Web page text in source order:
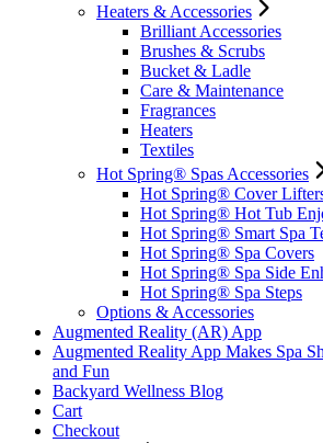
Heaters & Accessories
Brilliant Accessories
Brushes & Scrubs
Bucket & Ladle
Care & Maintenance
Fragrances
Heaters
Textiles
Hot Spring® Spas Accessories
Hot Spring® Cover
Hot Spring® Hot Tub
Hot Spring® Smart Spa
Hot Spring® Spa Covers
Hot Spring® Spa Side
Hot Spring® Spa Steps
Options & Accessories
Augmented Reality (AR) App
Augmented Reality App Makes Spa
and Fun
Backyard Wellness Blog
Cart
Checkout